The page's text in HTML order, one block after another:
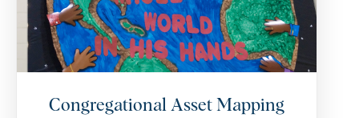
Congregational Asset Mapping